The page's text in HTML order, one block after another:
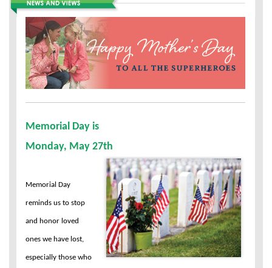
Memorial Day is
Monday, May 27th
Memorial Day
reminds us to stop
and honor loved
ones we have lost,
especially those who